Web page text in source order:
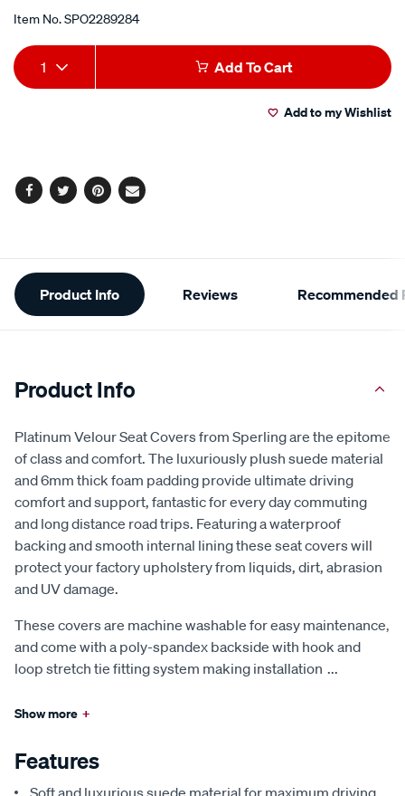
Item No.SPO2289284
Add
to
Product
Actions
1 Add To Cart
Add to my Wishlist
Facebook
TwitterPinterest
Email
Additional
Information
Product Info Reviews Recommended
Product Info
Platinum Velour Seat Covers from Sperling are the epitome
of class and comfort. The luxuriously plush suede material
and 6mm thick foam padding provide ultimate driving
comfort and support, fantastic for every day commuting
and long distance road trips. Featuring a waterproof
backing and smooth internal lining these seat covers will
protect your factory upholstery from liquids, dirt, abrasion
and UV damage.
These covers are machine washable for easy maintenance,
and come with a poly-spandex backside with hook and
loop stretch tie fitting system making installation ...
Show more +
Features